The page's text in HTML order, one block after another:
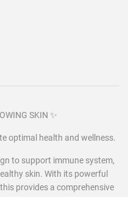
SKIN ✨
optimal health and wellness.
to support immune system,
skin. With its powerful
provides a comprehensive